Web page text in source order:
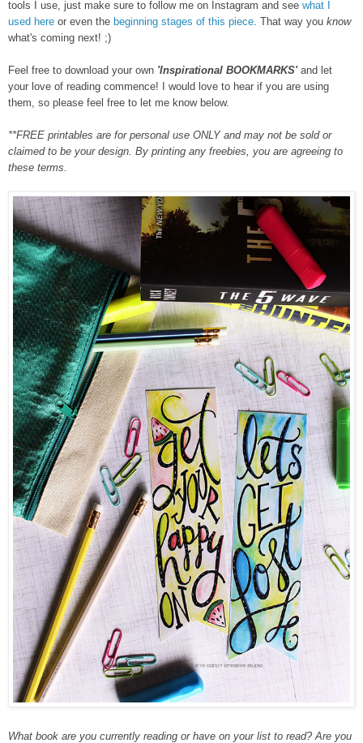
tools I use, just make sure to follow me on Instagram and see what I
used here or even the beginning stages of this piece . That way you know
what's coming next! ;)
Feel free to download your own 'Inspirational BOOKMARKS'and let
your love of reading commence! I would love to hear if you are using
them, so please feel free to let me know below.
**FREE printables are for personal use ONLY and may not be sold or
claimed to be your design. By printing any freebies , you are agreeing to
these terms.
What book are you currently reading or have on your list to read?Are you